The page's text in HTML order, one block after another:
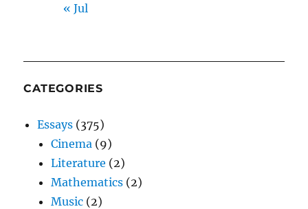
« Jul
CATEGORIES
Essays (375)
Cinema (9)
Literature (2)
Mathematics (2)
Music (2)